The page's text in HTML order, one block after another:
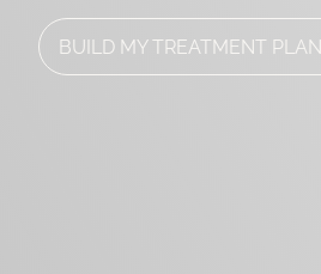
BUILD MY TREATMENT PLAN